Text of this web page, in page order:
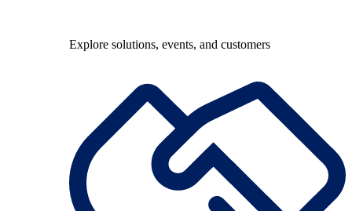
Explore solutions, events, and customers